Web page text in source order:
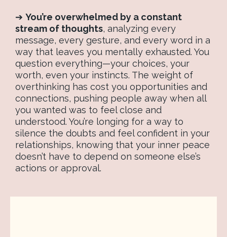
➔ You’re overwhelmed by a constant
stream of thoughts, analyzing every
message, every gesture, and every word in a
way that leaves you mentally exhausted. You
question everything—your choices, your
worth, even your instincts. The weight of
overthinking has cost you opportunities and
connections, pushing people away when all
you wanted was to feel close and
understood. You’re longing for a way to
silence the doubts and feel confident in your
relationships, knowing that your inner peace
doesn’t have to depend on someone else’s
actions or approval.